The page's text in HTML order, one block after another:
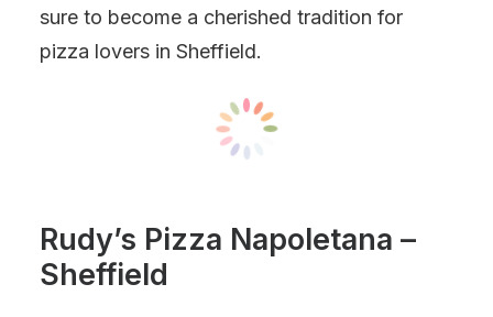
sure to become a cherished tradition for
pizza lovers in Sheffield.
Rudy’s Pizza Napoletana –
Sheffield